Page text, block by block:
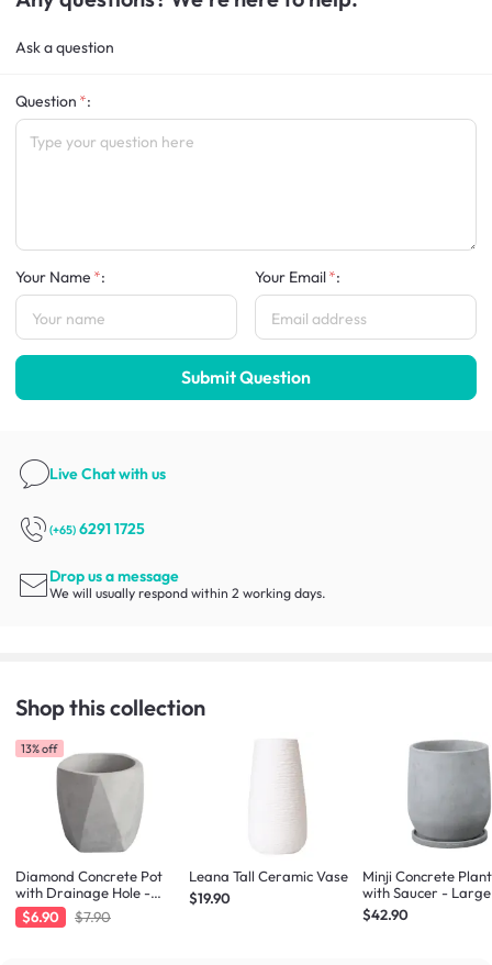
Ask a question
Question :
Your Name : Your Email :
Submit Question
Live Chatwith us
(+65) 6291 1725
Drop us a message
We will usually respond within 2 working days.
Shop this collection
13% off
Diamond Concrete Pot
with Drainage Hole -
Large
$6.90 $7.90
Leana Tall Ceramic Vase
$19.90
Minji Concrete
with Saucer - Large
$42.90